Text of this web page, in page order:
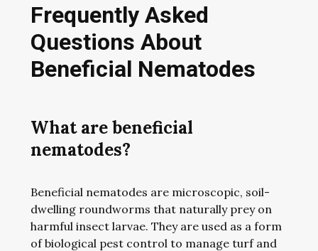
Frequently Asked
Questions About
Beneficial Nematodes
What are beneficial
nematodes?
Beneficial nematodes are microscopic, soil-
dwelling roundworms that naturally prey on
harmful insect larvae. They are used as a form
of biological pest control to manage turf and